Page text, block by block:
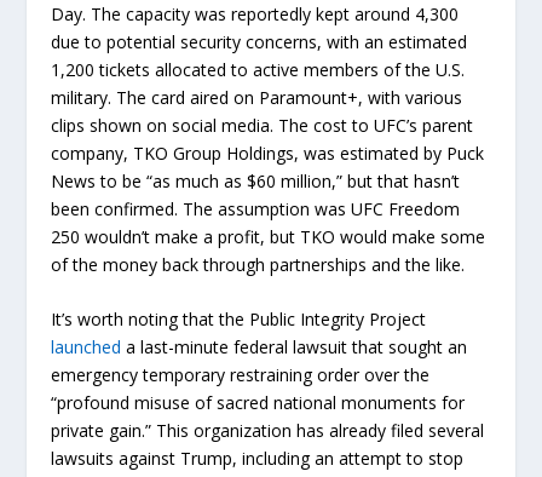
Day. The capacity was reportedly kept around 4,300
due to potential security concerns, with an estimated
1,200 tickets allocated to active members of the U.S.
military. The card aired on Paramount+, with various
clips shown on social media. The cost to UFC’s parent
company, TKO Group Holdings, was estimated by Puck
News to be “as much as $60 million,” but that hasn’t
been confirmed. The assumption was UFC Freedom
250 wouldn’t make a profit, but TKO would make some
of the money back through partnerships and the like.
It’s worth noting that the Public Integrity Project
launched a last-minute federal lawsuit that sought an
emergency temporary restraining order over the
“profound misuse of sacred national monuments for
private gain.” This organization has already filed several
lawsuits against Trump, including an attempt to stop